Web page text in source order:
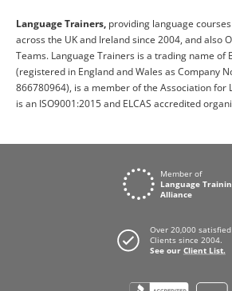
Language Trainers, providing language
across the UK and Ireland since 2004, and also
Teams. Language Trainers is a trading name of
(registered in England and Wales as Company
866780964), is a member of the Association for
is an ISO9001:2015 and ELCAS accredited